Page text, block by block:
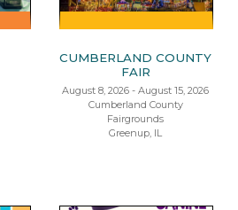
CUMBERLAND COUNTY
FAIR
August 8, 2026 - August 15, 2026
Cumberland County
Fairgrounds
Greenup, IL